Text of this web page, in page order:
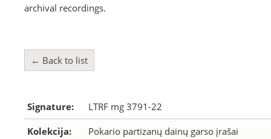
archival recordings.
← Back to list
Signature: LTRF mg 3791-22
Kolekcija: Pokario partizanų dainų garso įrašai